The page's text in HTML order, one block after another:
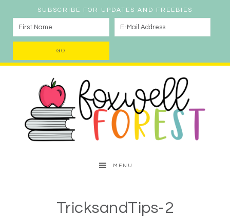
SUBSCRIBE FOR UPDATES AND FREEBIES
MENU
TricksandTips-2